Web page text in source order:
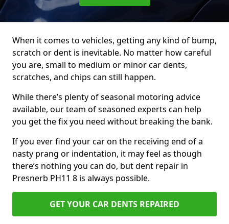
When it comes to vehicles, getting any kind of bump,
scratch or dent is inevitable. No matter how careful
you are, small to medium or minor car dents,
scratches, and chips can still happen.
While there’s plenty of seasonal motoring advice
available, our team of seasoned experts can help
you get the fix you need without breaking the bank.
If you ever find your car on the receiving end of a
nasty prang or indentation, it may feel as though
there’s nothing you can do, but dent repair in
Presnerb PH11 8 is always possible.
GET YOUR CAR DENTS REPAIRED